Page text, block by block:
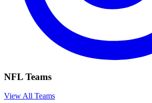
NFL Teams
View All Teams